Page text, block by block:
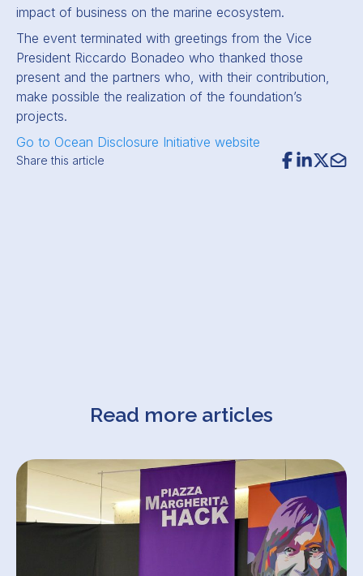
Share this article
impact of business on the marine ecosystem.
The event terminated with greetings from the Vice
President Riccardo Bonadeo who thanked those
present and the partners who, with their contribution,
make possible the realization of the foundation’s
projects.
Go to Ocean Disclosure Initiative website
Read more articles